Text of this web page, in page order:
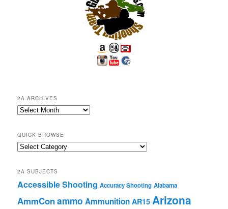
2A ARCHIVES
2A
QUICK BROWSE
Quick
2A SUBJECTS
Accessible Shooting Accuracy Shooting Alabama
AmmConammo Ammunition AR15 Arizona